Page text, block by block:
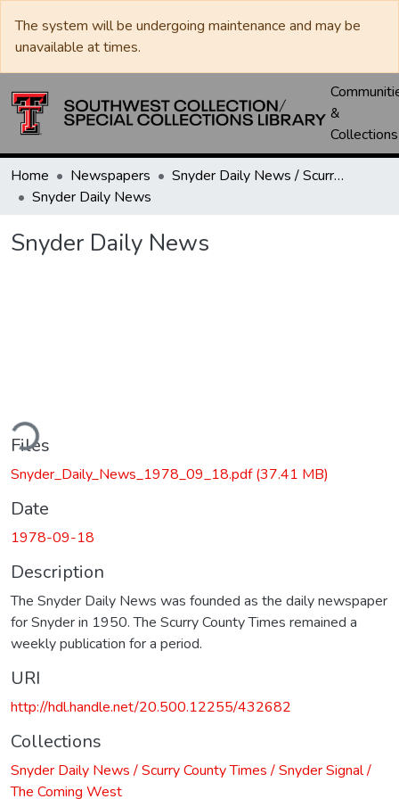
The system will be undergoing maintenance and may be
unavailable at times.
&
Collections
Home Newspapers
Snyder Daily News / Scurry County Times / Snyder Signal / The Coming West
Snyder Daily News
Snyder Daily News
Files
Snyder_Daily_News_1978_09_18.pdf(37.41 MB)
Date
1978-09-18
Description
The Snyder Daily News was founded as the daily newspaper
for Snyder in 1950. The Scurry County Times remained a
weekly publication for a period.
URI
http://hdl.handle.net/20.500.12255/432682
Collections
Snyder Daily News / Scurry County Times / Snyder Signal /
The Coming West